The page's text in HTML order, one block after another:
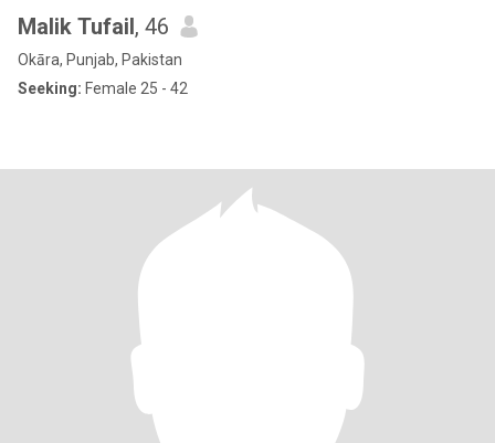
Malik Tufail, 46
Okāra, Punjab, Pakistan
Seeking: Female 25 - 42